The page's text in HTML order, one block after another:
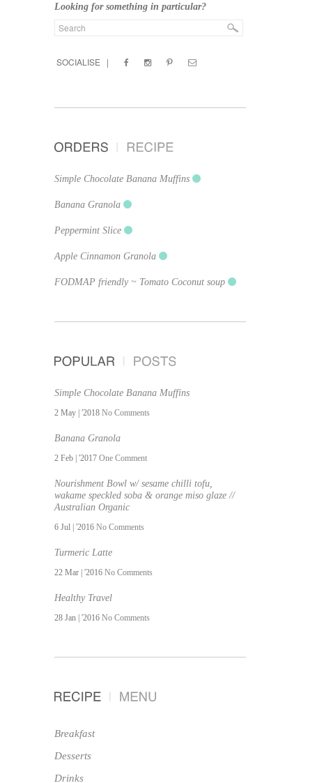
Looking for something in particular?
SOCIALISE |
Simple Chocolate Banana Muffins
Banana Granola
Peppermint Slice
Apple Cinnamon Granola
FODMAP friendly ~ Tomato Coconut soup
Simple Chocolate Banana Muffins
2 May | '2018 No Comments
Banana Granola
2 Feb | '2017 One Comment
Nourishment Bowl w/ sesame chilli tofu,
wakame speckled soba & orange miso glaze //
Australian Organic
6 Jul | '2016 No Comments
Turmeric Latte
22 Mar | '2016 No Comments
Healthy Travel
28 Jan | '2016 No Comments
Breakfast
Desserts
Drinks